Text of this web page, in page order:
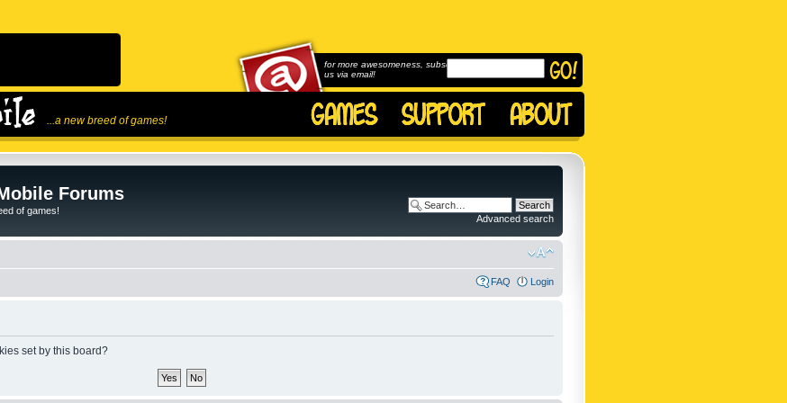
...a new breed of games!
for more awesomeness, subscribe to
us via email!
Forums
of games!
Advanced search
FAQ Login
set by this board?